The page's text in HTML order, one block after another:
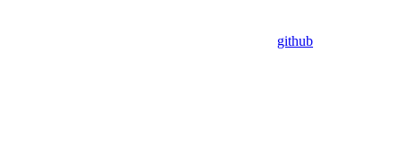
github